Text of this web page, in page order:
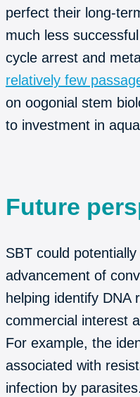
perfect their long-
much less
cycle arrest and
relatively few
on oogonial stem
to investment in
Future
SBT could
advancement of
helping identify DNA
commercial interest
For example, the
associated with
infection by